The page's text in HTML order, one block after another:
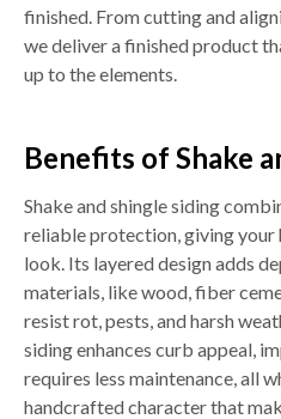
finished. From cutting and
we deliver a finished product
up to the elements.
Benefits of Shake
Shake and shingle siding
reliable protection, giving your
look. Its layered design adds
materials, like wood, fiber
resist rot, pests, and harsh
siding enhances curb appeal,
requires less maintenance, all
handcrafted character that